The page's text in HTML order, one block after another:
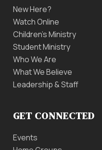
New Here?
Watch Online
Children’s Ministry
Student Ministry
Who We Are
What We Believe
Leadership & Staff
GET CONNECTED
Events